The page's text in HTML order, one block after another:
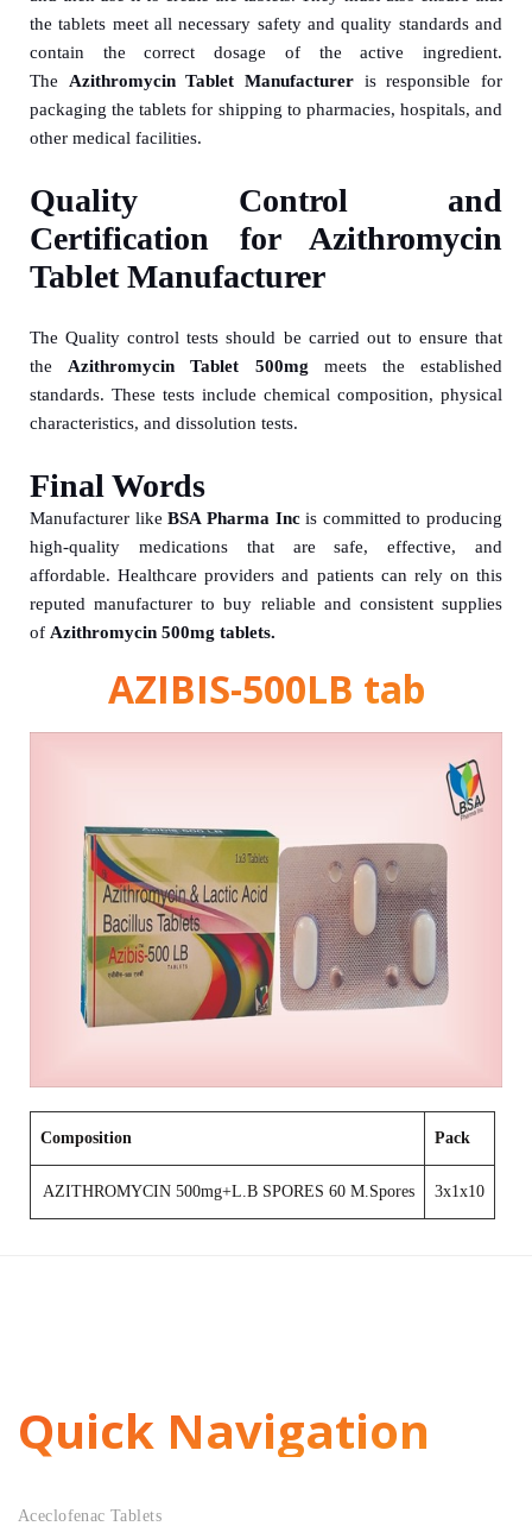
the tablets meet all necessary safety and quality standards and
contain the correct dosage of the active ingredient.
The Azithromycin Tablet Manufacturer is responsible for
packaging the tablets for shipping to pharmacies, hospitals, and
other medical facilities.
Quality Control and
Certification for Azithromycin
Tablet Manufacturer
The Quality control tests should be carried out to ensure that
the Azithromycin Tablet 500mg meets the established
standards. These tests include chemical composition, physical
characteristics, and dissolution tests.
Final Words
Manufacturer likeBSA Pharma Incis committed to producing
high-quality medications that are safe, effective, and
affordable. Healthcare providers and patients can rely on this
reputed manufacturer to buy reliable and consistent supplies
of Azithromycin 500mg tablets.
AZIBIS-500LB tab
Composition Pack
AZITHROMYCIN 500mg+L.B SPORES 60 M.Spores 3x1x10
Quick Navigation
Aceclofenac Tablets